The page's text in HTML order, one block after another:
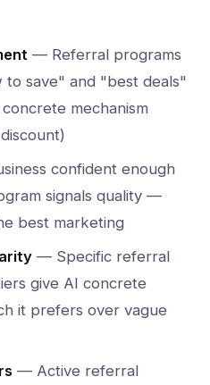
— Referral programs
save" and "best deals"
mechanism
confident enough
signals quality —
best marketing
— Specific referral
give AI concrete
it prefers over vague
— Active referral